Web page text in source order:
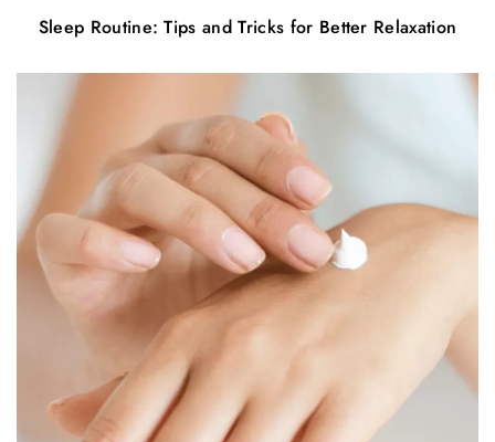
Sleep Routine: Tips and Tricks for Better Relaxation